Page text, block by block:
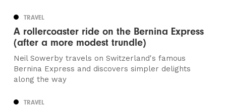
TRAVEL
A rollercoaster ride on the Bernina Express
(after a more modest trundle)
Neil Sowerby travels on Switzerland's famous
Bernina Express and discovers simpler delights
along the way
TRAVEL